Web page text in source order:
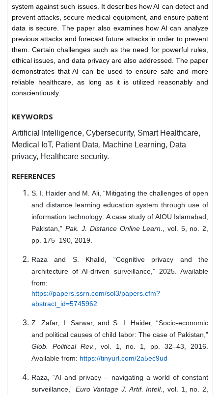
system against such issues. It describes how AI can detect and
prevent attacks, secure medical equipment, and ensure patient
data is secure. The paper also examines how AI can analyze
previous attacks and forecast future attacks in order to prevent
them. Certain challenges such as the need for powerful rules,
ethical issues, and data privacy are also addressed. The paper
demonstrates that AI can be used to ensure safe and more
reliable healthcare, as long as it is utilized reasonably and
conscientiously.
KEYWORDS
Artificial Intelligence, Cybersecurity, Smart Healthcare,
Medical IoT, Patient Data, Machine Learning, Data
privacy, Healthcare security.
REFERENCES
S. I. Haider and M. Ali, “Mitigating the challenges of open
and distance learning education system through use of
information technology: A case study of AIOU Islamabad,
Pakistan,” Pak. J. Distance Online Learn.
, vol. 5, no. 2,
pp. 175–190, 2019.
Raza and S. Khalid, “Cognitive privacy and the
architecture of AI-driven surveillance,” 2025. Available
from:
https://papers.ssrn.com/sol3/papers.cfm?
abstract_id=5745962
Z. Zafar, I. Sarwar, and S. I. Haider, “Socio-economic
and political causes of child labor: The case of Pakistan,”
Glob. Political Rev.
, vol. 1, no. 1, pp. 32–43, 2016.
Available from: https://tinyurl.com/2a5ec9ud
Raza, “AI and privacy – navigating a world of constant
surveillance,” Euro Vantage J. Artif. Intell.
, vol. 1, no. 2,